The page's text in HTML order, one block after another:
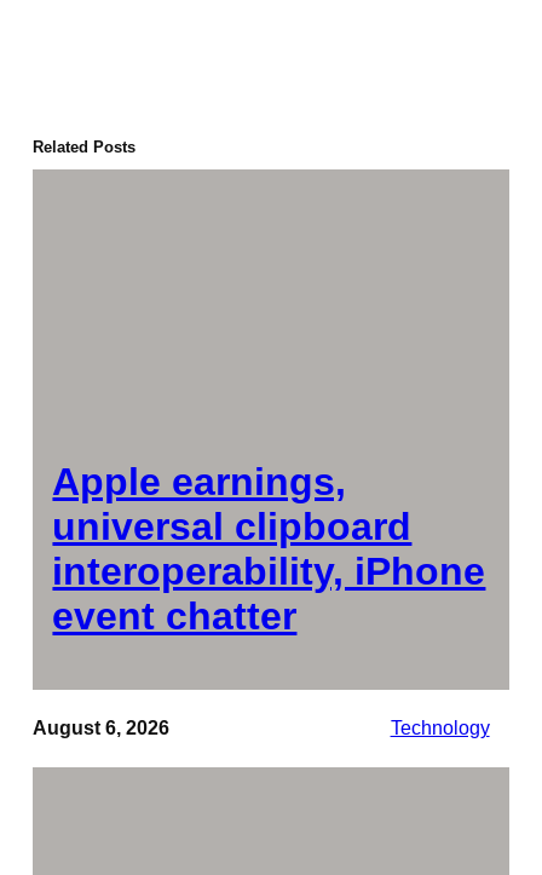
Related Posts
Apple earnings,
universal clipboard
interoperability, iPhone
event chatter
August 6, 2026 Technology